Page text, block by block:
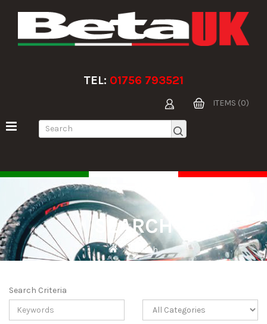
TEL: 01756 793521
ITEMS (0)
SEARCH
Search
Search Criteria